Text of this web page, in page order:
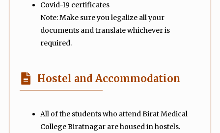
Covid-19 certificates
Note: Make sure you legalize all your
documents and translate whichever is
required.
Hostel and Accommodation
All of the students who attend Birat Medical
College Biratnagar are housed in hostels.